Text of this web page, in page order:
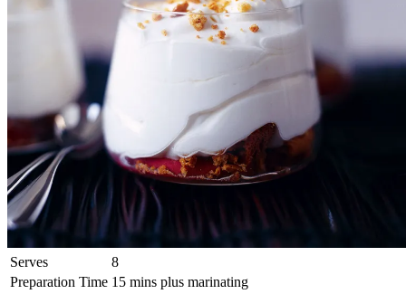
Serves
8
Preparation Time 15 mins plus marinating